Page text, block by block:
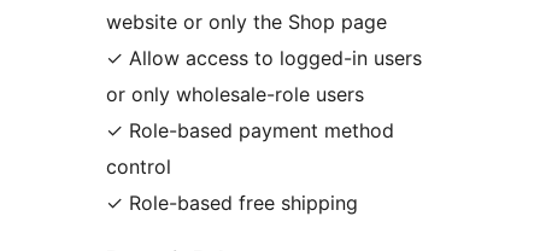
website or only the Shop page
✓ Allow access to logged-in users
or only wholesale-role users
✓ Role-based payment method
control
✓ Role-based free shipping